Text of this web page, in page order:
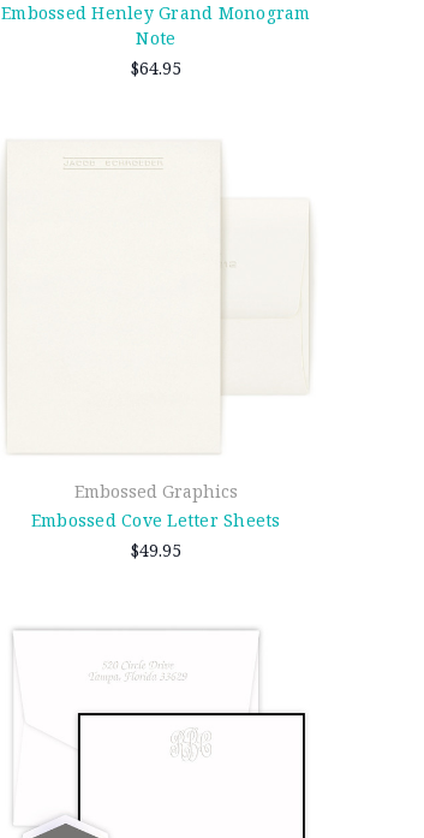
Embossed Henley Grand Monogram
Note
$64.95
Embossed Graphics
Embossed Cove Letter Sheets
$49.95